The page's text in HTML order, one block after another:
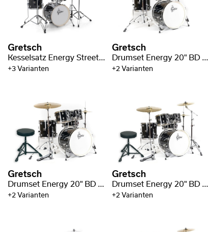
Gretsch
Kesselsatz Energy Street Kit
+3 Varianten
Gretsch
Drumset Energy 20" BD / 4pc Hardware Pack
+2 Varianten
Gretsch
Drumset Energy 20" BD / 2 Cymbal Pack
+2 Varianten
Gretsch
Drumset Energy 20" BD / 3 Cymbal Pack
+2 Varianten